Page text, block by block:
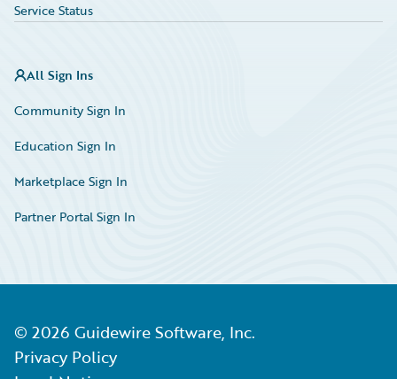
Service Status
All Sign Ins
Community Sign In
Education Sign In
Marketplace Sign In
Partner Portal Sign In
© 2026 Guidewire Software, Inc.
Privacy Policy